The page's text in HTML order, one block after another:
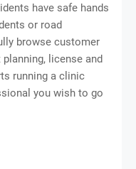
have safe hands
or road
browse customer
license and
running a clinic
you wish to go